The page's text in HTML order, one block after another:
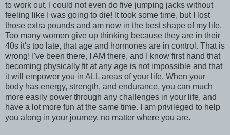
to work out, I could not even do five jumping jacks without
feeling like I was going to die! It took some time, but I lost
those extra pounds and am now in the best shape of my life.
Too many women give up thinking because they are in their
40s it's too late, that age and hormones are in control. That is
wrong! I've been there, I AM there, and I know first hand that
becoming physically fit at any age is not impossible and that
it will empower you in ALL areas of your life. When your
body has energy, strength, and endurance, you can much
more easily power through any challenges in your life, and
have a lot more fun at the same time. I am privileged to help
you along in your journey, no matter where you are.